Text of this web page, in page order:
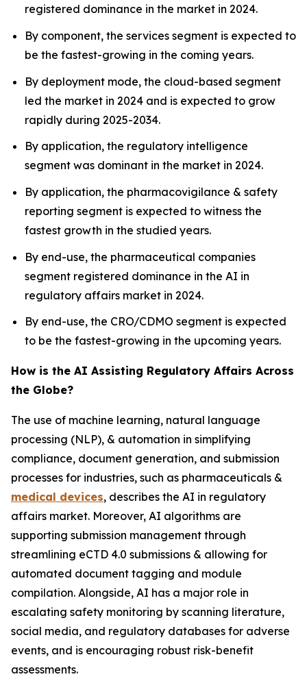
registered dominance in the market in 2024.
By component, the services segment is expected to
be the fastest-growing in the coming years.
By deployment mode, the cloud-based segment
led the market in 2024 and is expected to grow
rapidly during 2025-2034.
By application, the regulatory intelligence
segment was dominant in the market in 2024.
By application, the pharmacovigilance & safety
reporting segment is expected to witness the
fastest growth in the studied years.
By end-use, the pharmaceutical companies
segment registered dominance in the AI in
regulatory affairs market in 2024.
By end-use, the CRO/CDMO segment is expected
to be the fastest-growing in the upcoming years.
How is the AI Assisting Regulatory Affairs Across
the Globe?
The use of machine learning, natural language
processing (NLP), & automation in simplifying
compliance, document generation, and submission
processes for industries, such as pharmaceuticals &
medical devices, describes the AI in regulatory
affairs market. Moreover, AI algorithms are
supporting submission management through
streamlining eCTD 4.0 submissions & allowing for
automated document tagging and module
compilation. Alongside, AI has a major role in
escalating safety monitoring by scanning literature,
social media, and regulatory databases for adverse
events, and is encouraging robust risk-benefit
assessments.